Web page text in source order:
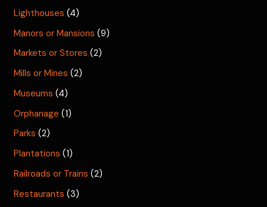
Lighthouses (4)
Manors or Mansions (9)
Markets or Stores (2)
Mills or Mines (2)
Museums (4)
Orphanage (1)
Parks (2)
Plantations (1)
Railroads or Trains (2)
Restaurants (3)